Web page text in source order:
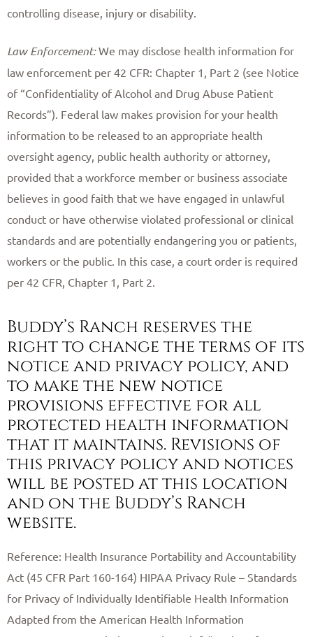
controlling disease, injury or disability. ​
Law Enforcement:We may disclose health information for
law enforcement per 42 CFR: Chapter 1, Part 2 (see Notice
of “Confidentiality of Alcohol and Drug Abuse Patient
Records”). Federal law makes provision for your health
information to be released to an appropriate health
oversight agency, public health authority or attorney,
provided that a workforce member or business associate
believes in good faith that we have engaged in unlawful
conduct or have otherwise violated professional or clinical
standards and are potentially endangering you or patients,
workers or the public. In this case, a court order is required
per 42 CFR, Chapter 1, Part 2. ​
Buddy’s Ranch reserves the
right to change the terms of its
notice and privacy policy, and
to make the new notice
provisions effective for all
protected health information
that it maintains. Revisions of
this privacy policy and notices
will be posted at this location
and on the Buddy’s Ranch
website. ​
Reference: Health Insurance Portability and Accountability
Act (45 CFR Part 160-164) HIPAA Privacy Rule – Standards
for Privacy of Individually Identifiable Health Information
Adapted from the American Health Information